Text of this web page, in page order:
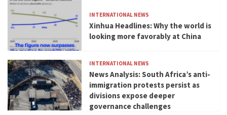
INTERNATIONAL NEWS
Xinhua Headlines: Why the world is
looking more favorably at China
INTERNATIONAL NEWS
News Analysis: South Africa’s anti-
immigration protests persist as
divisions expose deeper
governance challenges